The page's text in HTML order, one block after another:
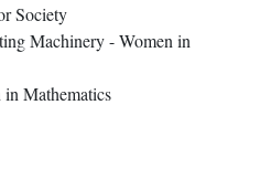
Society
Machinery - Women in
Mathematics